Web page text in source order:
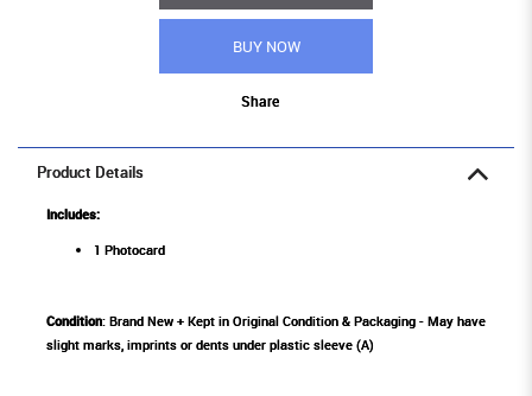
BUY NOW
Share
Product Details
Includes:
1 Photocard
Condition: Brand New + Kept in Original Condition & Packaging - May have
slight marks, imprints or dents under plastic sleeve (A)